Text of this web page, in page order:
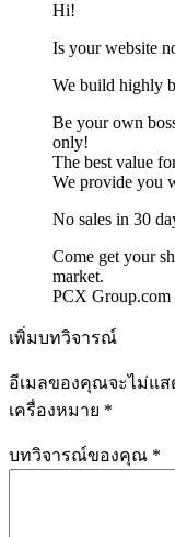
Hi!
Is your website
We build highly
Be your own
only!
The best value
We provide you
No sales in 30
Come get your
market.
PCX Group.com
เพิ่มบทวิจารณ์
อีเมลของคุณจะไม่แ
เครื่องหมาย *
บทวิจารณ์ของคุณ *